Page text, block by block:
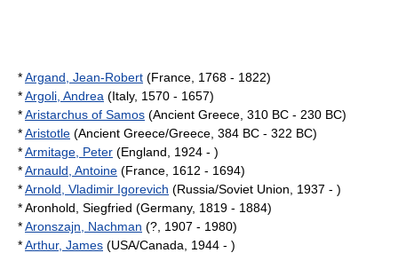
*Argand, Jean-Robert (France, 1768 - 1822)
*Argoli, Andrea (Italy, 1570 - 1657)
*Aristarchus of Samos (Ancient Greece, 310 BC - 230 BC)
*Aristotle (Ancient Greece/Greece, 384 BC - 322 BC)
*Armitage, Peter (England, 1924 - )
*Arnauld, Antoine (France, 1612 - 1694)
*Arnold, Vladimir Igorevich (Russia/Soviet Union, 1937 - )
* Aronhold, Siegfried (Germany, 1819 - 1884)
*Aronszajn, Nachman (?, 1907 - 1980)
*Arthur, James (USA/Canada, 1944 - )